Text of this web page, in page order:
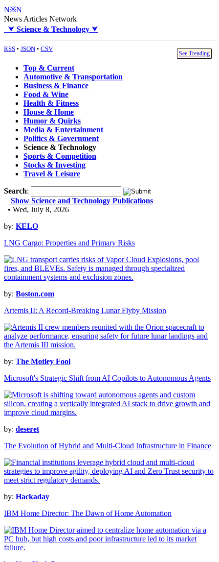
N※N
News Articles Network
⮟ Science & Technology ⮟
RSS • JSON • CSV
See Trending
Top & Current
Automotive & Transportation
Business & Finance
Food & Wine
Health & Fitness
House & Home
Humor & Quirks
Media & Entertainment
Politics & Government
Science & Technology
Sports & Competition
Stocks & Investing
Travel & Leisure
Search:
Show Science and Technology Publications
• Wed, July 8, 2026
by: KELO
LNG Cargo: Properties and Primary Risks
by: Boston.com
Artemis II: A Record-Breaking Lunar Flyby Mission
by: The Motley Fool
Microsoft's Strategic Shift from AI Copilots to Autonomous Agents
by: deseret
The Evolution of Hybrid and Multi-Cloud Infrastructure in Finance
by: Hackaday
IBM Home Director: The Dawn of Home Automation